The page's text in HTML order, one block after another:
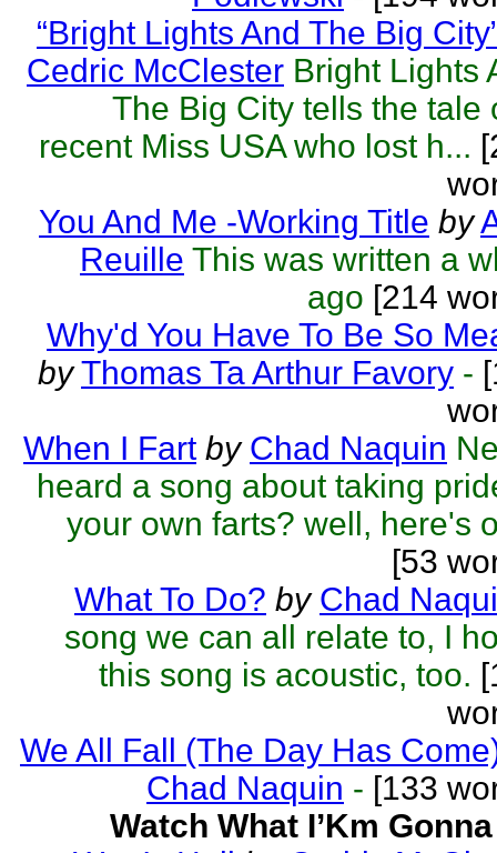
“Bright Lights And The Big
Cedric McClester Bright Lights
The Big City tells the tale
recent Miss USA who lost h...
You And Me -Working Title by
Reuille This was written a
ago [214
Why'd You Have To Be So
by Thomas Ta Arthur Favory -
When I Fart by Chad Naquin
heard a song about taking
your own farts? well, here's
[53
What To Do? by Chad
song we can all relate to, I
this song is acoustic, too.
We All Fall (The Day Has
Chad Naquin - [133
Watch What I’Km